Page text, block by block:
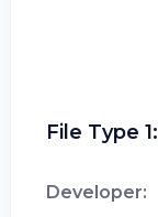
File Type 1:
Developer: